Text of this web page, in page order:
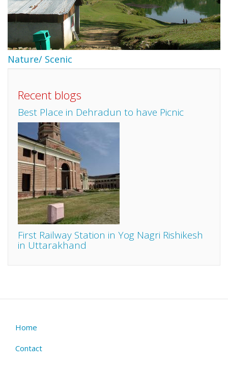
Nature/ Scenic
Recent blogs
Best Place in Dehradun to have Picnic
First Railway Station in Yog Nagri Rishikesh
in Uttarakhand
Footer
menu
Home
Contact